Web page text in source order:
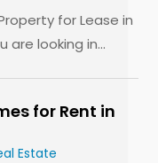
for Lease in
are looking in...
for Rent in
Estate